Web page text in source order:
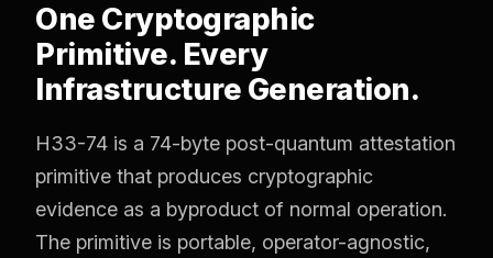
One Cryptographic
Primitive. Every
Infrastructure Generation.
H33-74 is a 74-byte post-quantum attestation
primitive that produces cryptographic
evidence as a byproduct of normal operation.
The primitive is portable, operator-agnostic,